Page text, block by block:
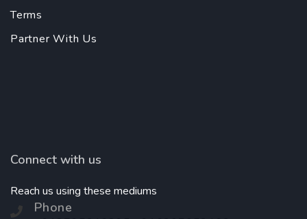
Terms
Partner With Us
Connect with us
Reach us using these mediums
Phone